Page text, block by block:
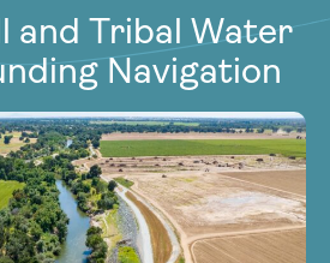
Donate
Donate
and Tribal Water
Navigation